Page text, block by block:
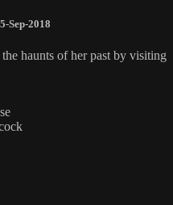
Sep-2018
haunts of her past by visiting